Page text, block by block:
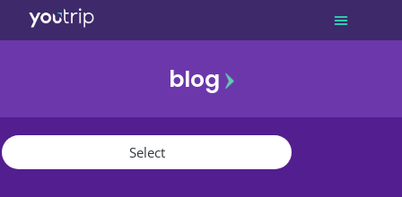
blog